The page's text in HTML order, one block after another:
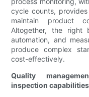
cycle counts,
maintain product
Altogether, the right
automation, and
produce complex
cost-effectively.
Quality
inspection capabilities